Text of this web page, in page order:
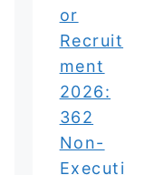
or
Recruit
ment
2026:
362
Non-
Executi